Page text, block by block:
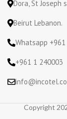
Dora, St Joseph
Beirut Lebanon.
Whatsapp
+961 1 240003
Copyright